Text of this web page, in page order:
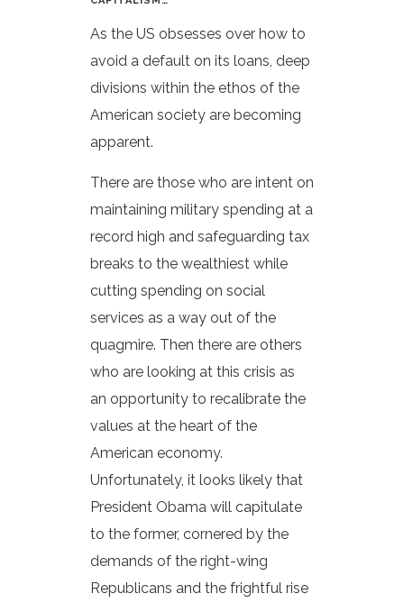
As the US obsesses over how to
avoid a default on its loans, deep
divisions within the ethos of the
American society are becoming
apparent.
There are those who are intent on
maintaining military spending at a
record high and safeguarding tax
breaks to the wealthiest while
cutting spending on social
services as a way out of the
quagmire. Then there are others
who are looking at this crisis as
an opportunity to recalibrate the
values at the heart of the
American economy.
Unfortunately, it looks likely that
President Obama will capitulate
to the former, cornered by the
demands of the right-wing
Republicans and the frightful rise